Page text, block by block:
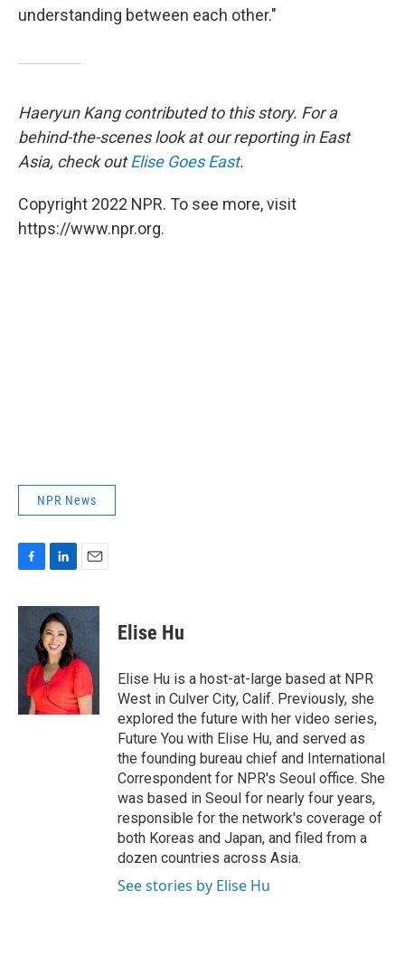
understanding between each other."
Haeryun Kang contributed to this story. For a
behind-the-scenes look at our reporting in East
Asia, check outElise Goes East.
Copyright 2022 NPR. To see more, visit
https://www.npr.org.
NPR News
c
n
k
e
d
I
n
a
Elise Hu
Elise Hu is a host-at-large based at NPR
West in Culver City, Calif. Previously, she
explored the future with her video series,
Future You with Elise Hu, and served as
the founding bureau chief and International
Correspondent for NPR's Seoul office. She
was based in Seoul for nearly four years,
responsible for the network's coverage of
both Koreas and Japan, and filed from a
dozen countries across Asia.
See stories by Elise Hu